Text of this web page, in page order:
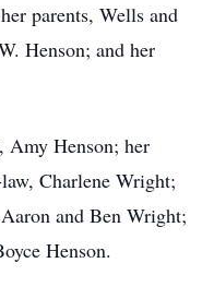
parents, Wells and
Henson; and her
Amy Henson; her
Charlene Wright;
and Ben Wright;
Henson.